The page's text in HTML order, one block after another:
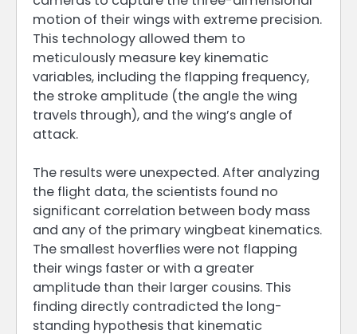
motion of their wings with extreme precision.
This technology allowed them to
meticulously measure key kinematic
variables, including the flapping frequency,
the stroke amplitude (the angle the wing
travels through), and the wing’s angle of
attack.
The results were unexpected. After analyzing
the flight data, the scientists found no
significant correlation between body mass
and any of the primary wingbeat kinematics.
The smallest hoverflies were not flapping
their wings faster or with a greater
amplitude than their larger cousins. This
finding directly contradicted the long-
standing hypothesis that kinematic